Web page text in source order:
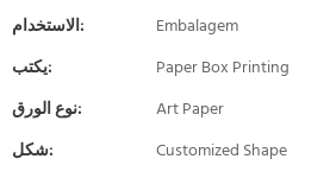
الاستخدام:
Embalagem
يكتب:
Paper Box Printing
نوع الورق:
Art Paper
شكل:
Customized Shape